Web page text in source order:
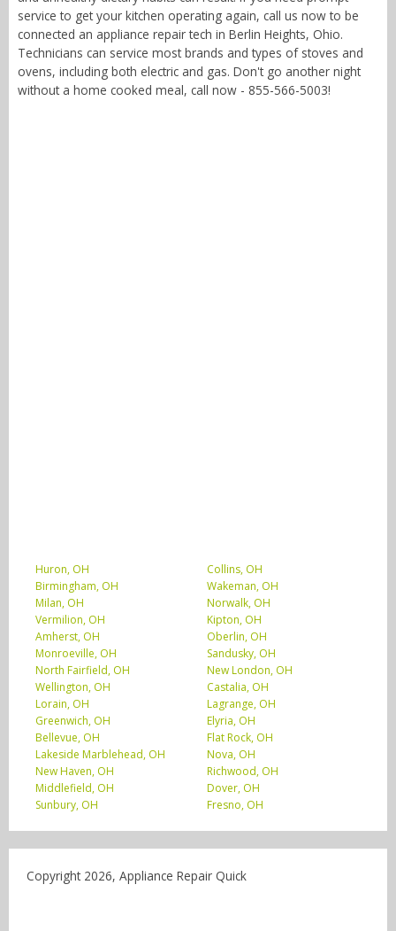
service to get your kitchen operating again, call us now to be
connected an appliance repair tech in Berlin Heights, Ohio.
Technicians can service most brands and types of stoves and
ovens, including both electric and gas. Don't go another night
without a home cooked meal, call now - 855-566-5003!
Huron, OH
Collins, OH
Birmingham, OH
Wakeman, OH
Milan, OH
Norwalk, OH
Vermilion, OH
Kipton, OH
Amherst, OH
Oberlin, OH
Monroeville, OH
Sandusky, OH
North Fairfield, OH
New London, OH
Wellington, OH
Castalia, OH
Lorain, OH
Lagrange, OH
Greenwich, OH
Elyria, OH
Bellevue, OH
Flat Rock, OH
Lakeside Marblehead, OH
Nova, OH
New Haven, OH
Richwood, OH
Middlefield, OH
Dover, OH
Sunbury, OH
Fresno, OH
Copyright 2026, Appliance Repair Quick